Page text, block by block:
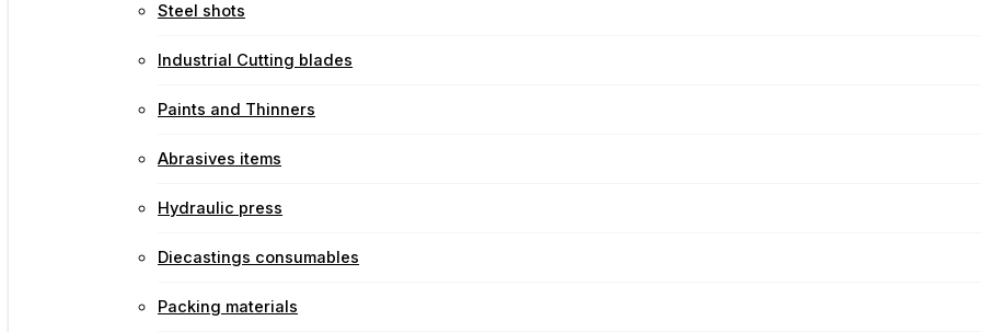
Steel shots
Industrial Cutting blades
Paints and Thinners
Abrasives items
Hydraulic press
Diecastings consumables
Packing materials